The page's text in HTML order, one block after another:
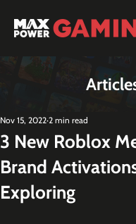
3 New Roblox
Brand
Exploring
Nov 15, 2022 2 min read